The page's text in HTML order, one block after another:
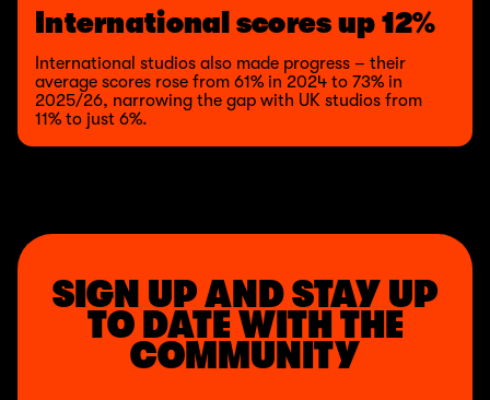
International scores up 12%
International studios also made progress – their
average scores rose from 61% in 2024 to 73% in
2025/26, narrowing the gap with UK studios from
11% to just 6%.
SIGN UP AND STAY UP
TO DATE WITH THE
COMMUNITY